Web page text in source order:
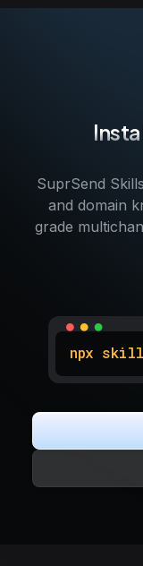
SuprSend
and domain
grade
npx